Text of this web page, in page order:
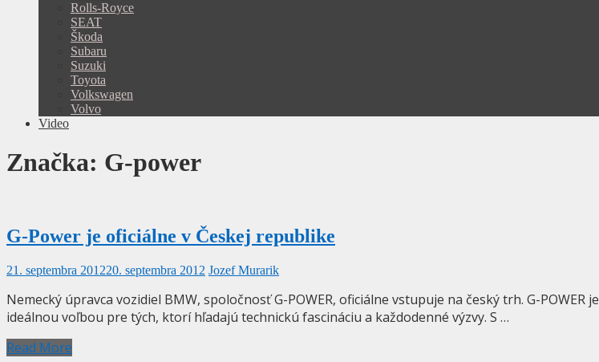
Rolls-Royce
SEAT
Škoda
Subaru
Suzuki
Toyota
Volkswagen
Volvo
Video
Značka: G-power
G-Power je oficiálne v Českej republike
21. septembra 201220. septembra 2012 Jozef Murarik
Nemecký úpravca vozidiel BMW, spoločnosť G-POWER, oficiálne vstupuje na český trh. G-POWER je
ideálnou voľbou pre tých, ktorí hľadajú technickú fascináciu a každodenné výzvy. S …
Read More